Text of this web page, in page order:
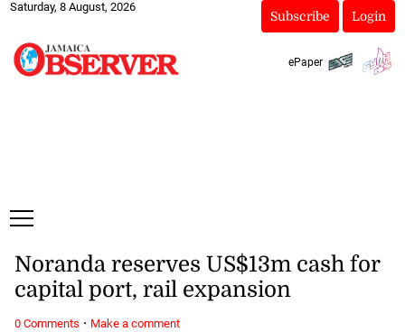
Saturday, 8 August, 2026
Subscribe Login
ePaper
Noranda reserves US$13m cash for
capital port, rail expansion
0 Comments · Make a comment